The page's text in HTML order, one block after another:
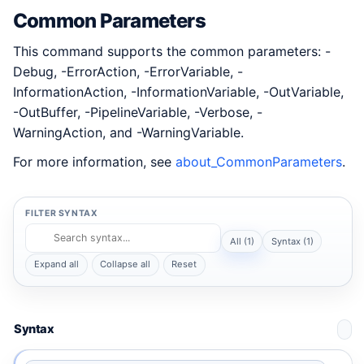
Common Parameters
This command supports the common parameters: -
Debug, -ErrorAction, -ErrorVariable, -
InformationAction, -InformationVariable, -OutVariable,
-OutBuffer, -PipelineVariable, -Verbose, -
WarningAction, and -WarningVariable.
For more information, see about_CommonParameters.
FILTER SYNTAX
All (1) Syntax (1)
Expand all Collapse all Reset
Syntax